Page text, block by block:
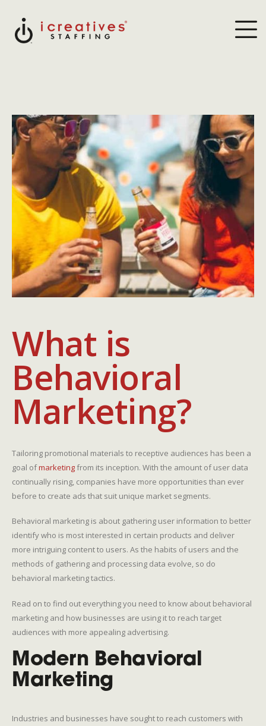
What is
Behavioral
Marketing?
Tailoring promotional materials to receptive audiences has been a
goal ofmarketingfrom its inception. With the amount of user data
continually rising, companies have more opportunities than ever
before to create ads that suit unique market segments.
Behavioral marketing is about gathering user information to better
identify who is most interested in certain products and deliver
more intriguing content to users. As the habits of users and the
methods of gathering and processing data evolve, so do
behavioral marketing tactics.
Read on to find out everything you need to know about behavioral
marketing and how businesses are using it to reach target
audiences with more appealing advertising.
Modern Behavioral
Marketing
Industries and businesses have sought to reach customers with